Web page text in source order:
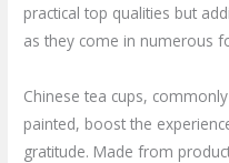
practical top qualities but
as they come in numerous
Chinese tea cups,
painted, boost the
gratitude. Made from